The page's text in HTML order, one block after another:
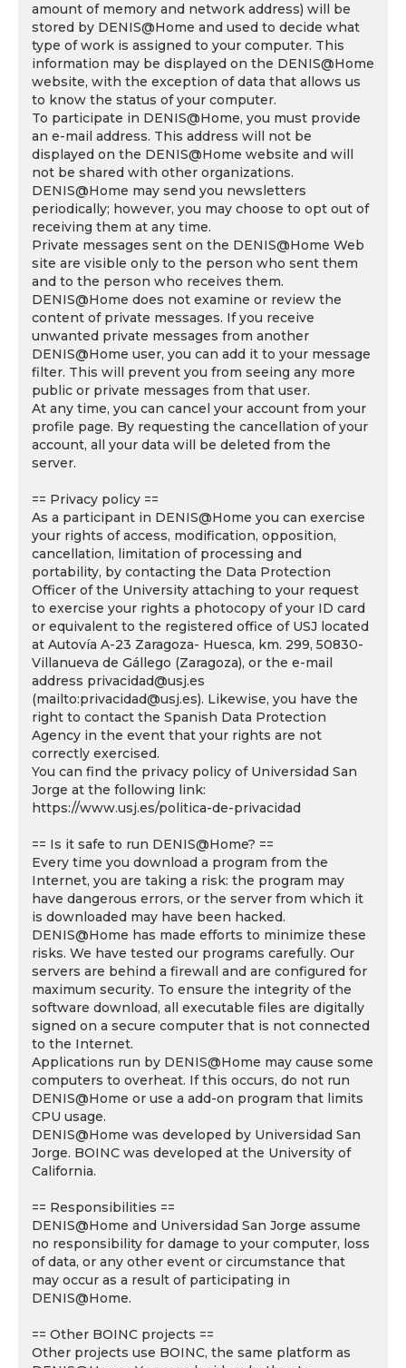
amount of memory and network address) will be
stored by DENIS@Home and used to decide what
type of work is assigned to your computer. This
information may be displayed on the DENIS@Home
website, with the exception of data that allows us
to know the status of your computer.
To participate in DENIS@Home, you must provide
an e-mail address. This address will not be
displayed on the DENIS@Home website and will
not be shared with other organizations.
DENIS@Home may send you newsletters
periodically; however, you may choose to opt out of
receiving them at any time.
Private messages sent on the DENIS@Home Web
site are visible only to the person who sent them
and to the person who receives them.
DENIS@Home does not examine or review the
content of private messages. If you receive
unwanted private messages from another
DENIS@Home user, you can add it to your message
filter. This will prevent you from seeing any more
public or private messages from that user.
At any time, you can cancel your account from your
profile page. By requesting the cancellation of your
account, all your data will be deleted from the
server.
== Privacy policy ==
As a participant in DENIS@Home you can exercise
your rights of access, modification, opposition,
cancellation, limitation of processing and
portability, by contacting the Data Protection
Officer of the University attaching to your request
to exercise your rights a photocopy of your ID card
or equivalent to the registered office of USJ located
at Autovía A-23 Zaragoza- Huesca, km. 299, 50830-
Villanueva de Gállego (Zaragoza), or the e-mail
address privacidad@usj.es
(mailto:privacidad@usj.es). Likewise, you have the
right to contact the Spanish Data Protection
Agency in the event that your rights are not
correctly exercised.
You can find the privacy policy of Universidad San
Jorge at the following link:
https://www.usj.es/politica-de-privacidad
== Is it safe to run DENIS@Home? ==
Every time you download a program from the
Internet, you are taking a risk: the program may
have dangerous errors, or the server from which it
is downloaded may have been hacked.
DENIS@Home has made efforts to minimize these
risks. We have tested our programs carefully. Our
servers are behind a firewall and are configured for
maximum security. To ensure the integrity of the
software download, all executable files are digitally
signed on a secure computer that is not connected
to the Internet.
Applications run by DENIS@Home may cause some
computers to overheat. If this occurs, do not run
DENIS@Home or use a add-on program that limits
CPU usage.
DENIS@Home was developed by Universidad San
Jorge. BOINC was developed at the University of
California.
== Responsibilities ==
DENIS@Home and Universidad San Jorge assume
no responsibility for damage to your computer, loss
of data, or any other event or circumstance that
may occur as a result of participating in
DENIS@Home.
== Other BOINC projects ==
Other projects use BOINC, the same platform as